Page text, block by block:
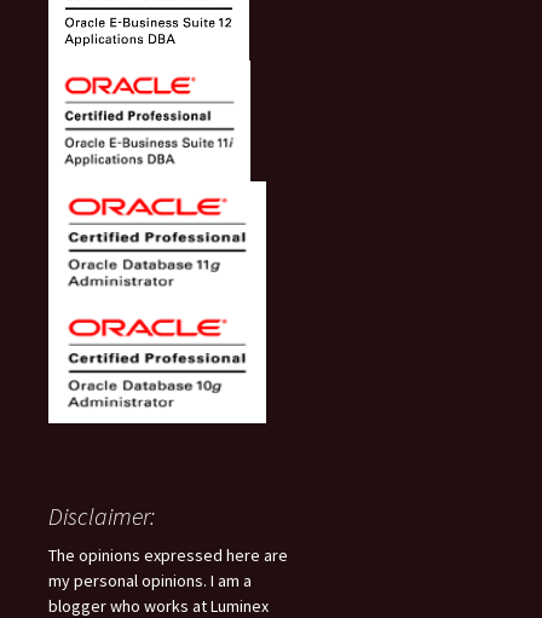
Disclaimer:
The opinions expressed here are
my personal opinions. I am a
blogger who works at Luminex